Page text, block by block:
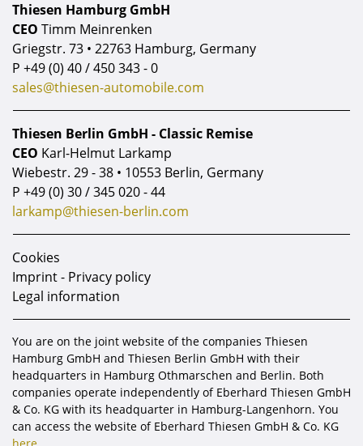
Thiesen Hamburg GmbH
CEO Timm Meinrenken
Griegstr. 73 • 22763 Hamburg, Germany
P +49 (0) 40 / 450 343 - 0
sales@thiesen-automobile.com
Thiesen Berlin GmbH - Classic Remise
CEO Karl-Helmut Larkamp
Wiebestr. 29 - 38 • 10553 Berlin, Germany
P +49 (0) 30 / 345 020 - 44
larkamp@thiesen-berlin.com
Cookies
Imprint - Privacy policy
Legal information
You are on the joint website of the companies Thiesen
Hamburg GmbH and Thiesen Berlin GmbH with their
headquarters in Hamburg Othmarschen and Berlin. Both
companies operate independently of Eberhard Thiesen GmbH
& Co. KG with its headquarter in Hamburg-Langenhorn. You
can access the website of Eberhard Thiesen GmbH & Co. KG